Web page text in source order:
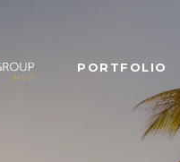
PORTFOLIO